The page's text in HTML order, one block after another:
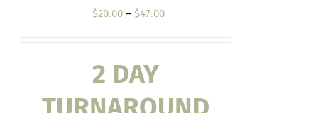
$20.00 – $47.00Price
2 DAY